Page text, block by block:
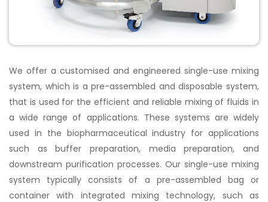
We offer a customised and engineered single-use mixing
system, which is a pre-assembled and disposable system,
that is used for the efficient and reliable mixing of fluids in
a wide range of applications. These systems are widely
used in the biopharmaceutical industry for applications
such as buffer preparation, media preparation, and
downstream purification processes. Our single-use mixing
system typically consists of a pre-assembled bag or
container with integrated mixing technology, such as